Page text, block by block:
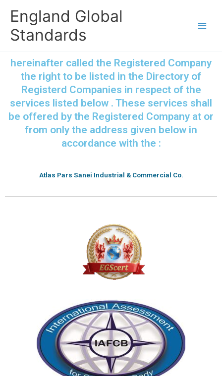
England Global
Standards
hereinafter called the Registered Company
the right to be listed in the Directory of
Registerd Companies in respect of the
services listed below . These services shall
be offered by the Registered Company at or
from only the address given below in
accordance with the :
Atlas Pars Sanei Industrial & Commercial Co.